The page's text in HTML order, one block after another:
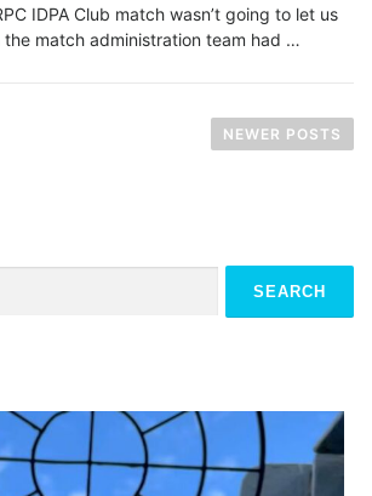
IDPA Club match wasn’t going to let us
the match administration team had …
NEWER POSTS